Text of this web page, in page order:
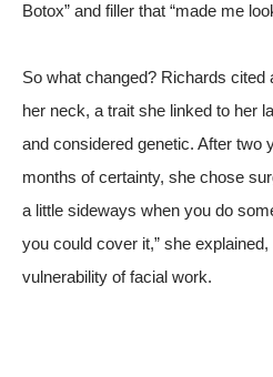
Botox” and filler that “made me
So what changed? Richards
her neck, a trait she linked to her
and considered genetic. After two
months of certainty, she chose
a little sideways when you do
you could cover it,” she
vulnerability of facial work.